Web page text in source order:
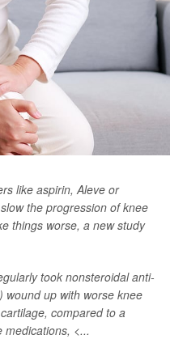
like aspirin, Aleve or
the progression of knee
things worse, a new study
took nonsteroidal anti-
wound up with worse knee
compared to a
<...